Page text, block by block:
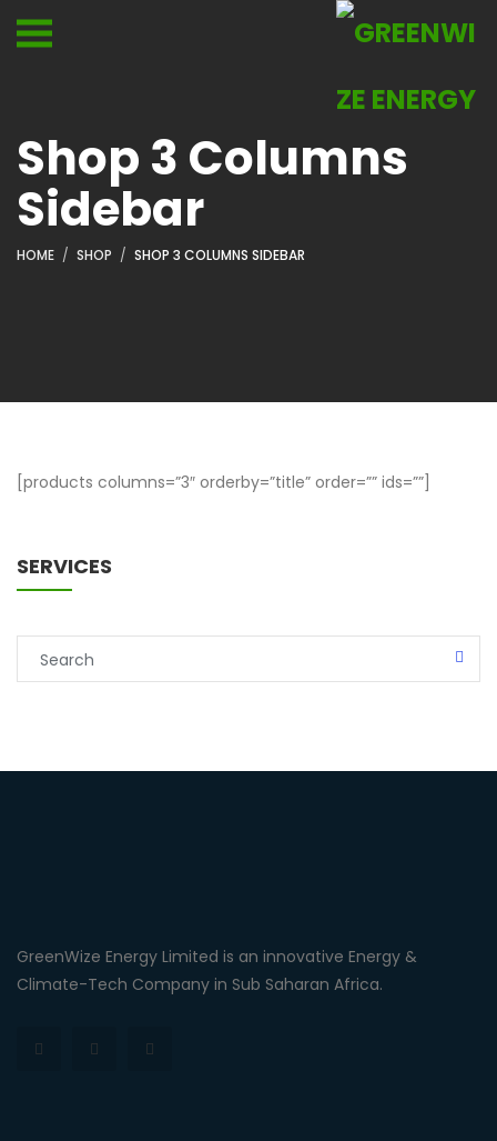
Shop 3 Columns
Sidebar
HOME SHOP SHOP 3 COLUMNS SIDEBAR
[products columns=”3″ orderby=”title” order=”” ids=””]
SERVICES
GreenWize Energy Limited is an innovative Energy &
Climate-Tech Company in Sub Saharan Africa.